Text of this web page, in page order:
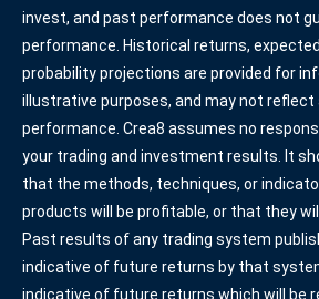
invest, and past performance does not
performance. Historical returns,
probability projections are provided for
illustrative purposes, and may not
performance. Crea8 assumes no
your trading and investment results. It
that the methods, techniques, or
products will be profitable, or that they
Past results of any trading system
indicative of future returns by that
indicative of future returns which will be